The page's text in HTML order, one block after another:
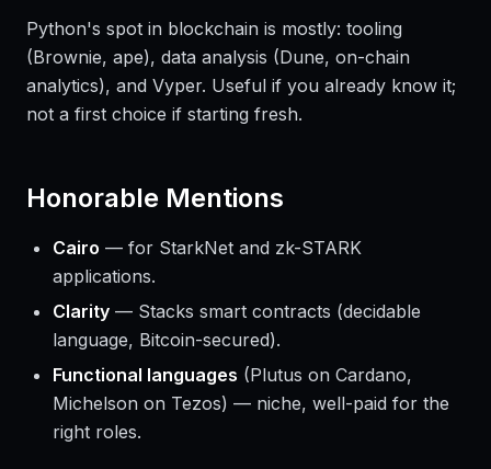
Python's spot in blockchain is mostly: tooling
(Brownie, ape), data analysis (Dune, on-chain
analytics), and Vyper. Useful if you already know it;
not a first choice if starting fresh.
Honorable Mentions
Cairo — for StarkNet and zk-STARK
applications.
Clarity — Stacks smart contracts (decidable
language, Bitcoin-secured).
Functional languages (Plutus on Cardano,
Michelson on Tezos) — niche, well-paid for the
right roles.